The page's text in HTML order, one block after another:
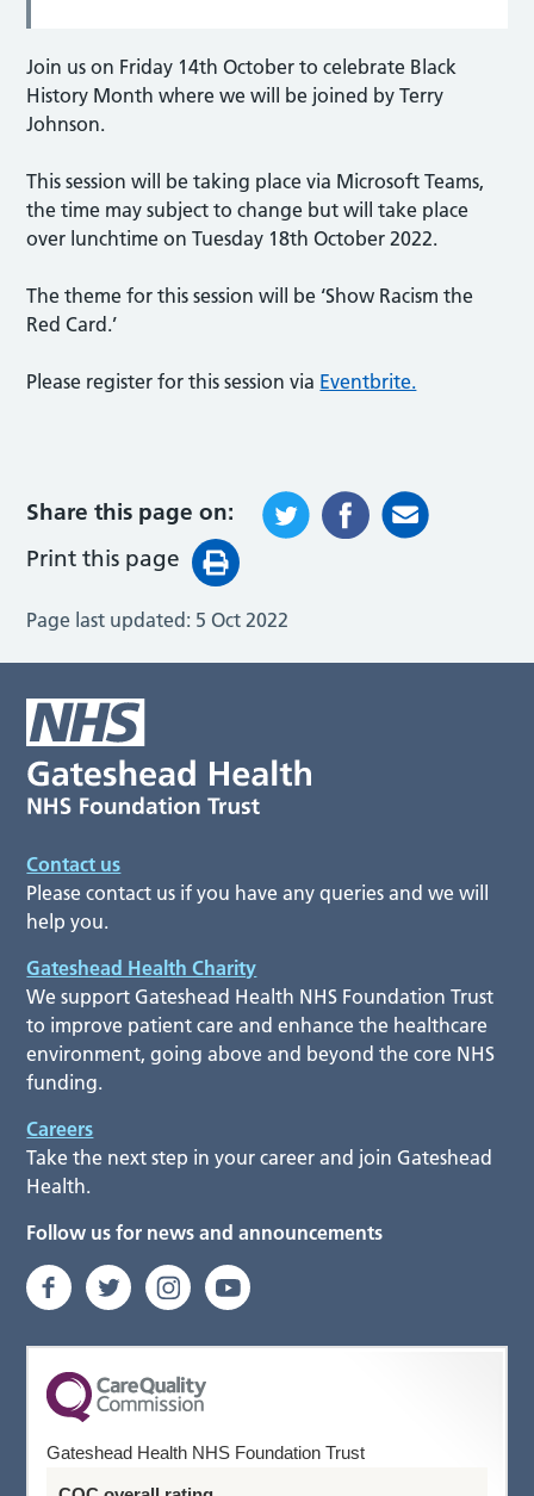
Join us on Friday 14th October to celebrate Black
History Month where we will be joined by Terry
Johnson.
T his session will be taking place via Microsoft Teams,
the time may subject to change but will take place
over lunchtime on Tuesday 18th October 2022.
The theme for this session will be ‘Show Racism the
Red Card.’
Please register for this session via Eventbrite.
Share this page on:
Print this page
Page last updated: 5 Oct 2022
Contact us
Please contact us if you have any queries and we will
help you.
Gateshead Health Charity
We support Gateshead Health NHS Foundation Trust
to improve patient care and enhance the healthcare
environment, going above and beyond the core NHS
funding.
Careers
Take the next step in your career and join Gateshead
Health.
Follow us for news and announcements
Gateshead Health NHS Foundation Trust